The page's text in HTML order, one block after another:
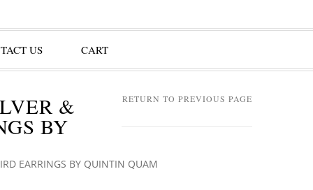
US CART
&
BY
EARRINGS BY QUINTIN QUAM
RETURN TO PREVIOUS PAGE